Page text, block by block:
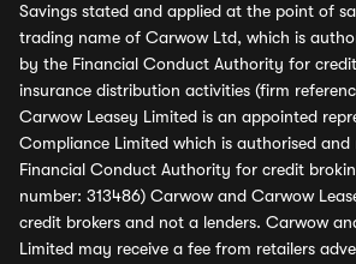
Savings stated and applied at the point of
trading name of Carwow Ltd, which is
by the Financial Conduct Authority for
insurance distribution activities (firm
Carwow Leasey Limited is an appointed
Compliance Limited which is authorised
Financial Conduct Authority for credit
number: 313486) Carwow and Carwow
credit brokers and not a lenders. Carwow
Limited may receive a fee from retailers